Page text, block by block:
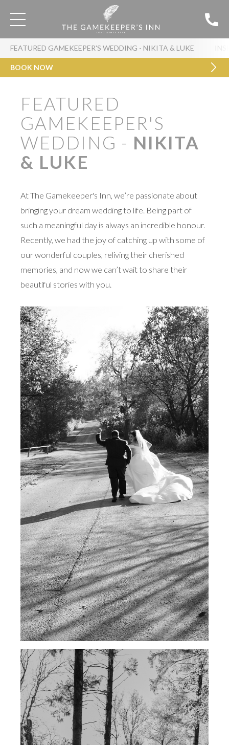
FEATURED GAMEKEEPER'S WEDDING - NIKITA & LUKE
BOOK NOW
FEATURED
GAMEKEEPER'S
WEDDING - NIKITA
& LUKE
At The Gamekeeper's Inn, we’re passionate about
bringing your dream wedding to life. Being part of
such a meaningful day is always an incredible honour.
Recently, we had the joy of catching up with some of
our wonderful couples, reliving their cherished
memories, and now we can’t wait to share their
beautiful stories with you.